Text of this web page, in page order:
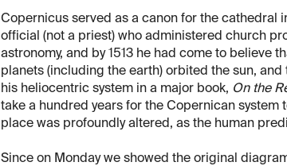
Copernicus served as a canon for the cathedral
official (not a priest) who administered church
astronomy, and by 1513 he had come to believe
planets (including the earth) orbited the sun,
his heliocentric system in a major book, On the
take a hundred years for the Copernican
place was profoundly altered, as the human
Since on Monday we showed the original